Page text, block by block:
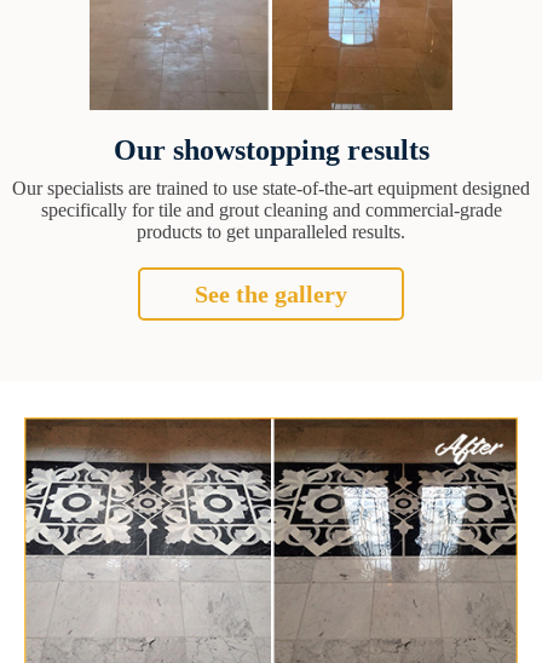
Our showstopping results
Our specialists are trained to use state-of-the-art equipment designed
specifically for tile and grout cleaning and commercial-grade
products to get unparalleled results.
See the gallery